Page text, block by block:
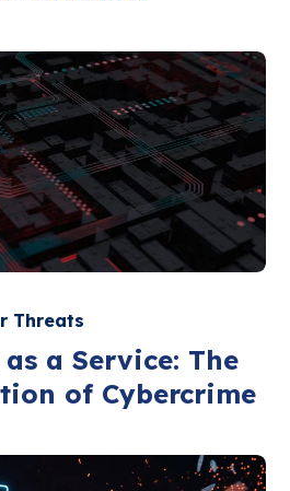
Threats
a Service: The
of Cybercrime